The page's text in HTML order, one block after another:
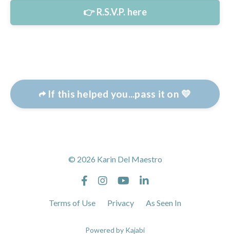
👉 R.S.V.P. here
If this helped you...pass it on 💛
© 2026 Karin Del Maestro
Terms of Use Privacy As Seen In
Powered by Kajabi